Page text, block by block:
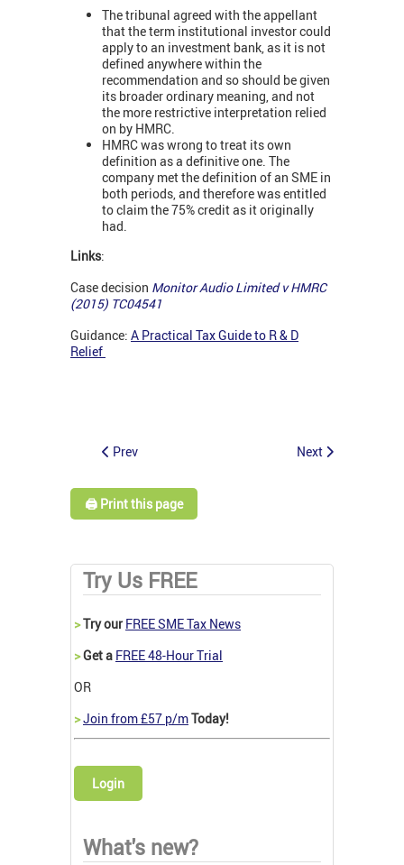
The tribunal agreed with the appellant
that the term institutional investor could
apply to an investment bank, as it is not
defined anywhere within the
recommendation and so should be given
its broader ordinary meaning, and not
the more restrictive interpretation relied
on by HMRC.
HMRC was wrong to treat its own
definition as a definitive one. The
company met the definition of an SME in
both periods, and therefore was entitled
to claim the 75% credit as it originally
had.
Links:
Case decision Monitor Audio Limited v HMRC
(2015) TC04541
Guidance: A Practical Tax Guide to R & D
Relief
Prev Next
🖨️ Print this page
Try Us FREE
>Try our FREE SME Tax News
>Get a FREE 48-Hour Trial
OR
>Join from £57 p/mToday!
Login
What's new?